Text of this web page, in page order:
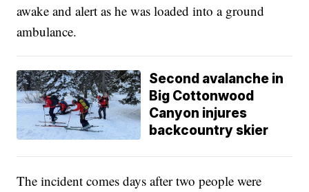
awake and alert as he was loaded into a ground
ambulance.
Second avalanche in
Big Cottonwood
Canyon injures
backcountry skier
The incident comes days after two people were